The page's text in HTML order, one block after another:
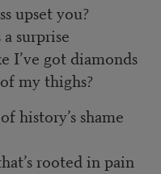
upset you?
surprise
I’ve got diamonds
my thighs?
history’s shame
rooted in pain